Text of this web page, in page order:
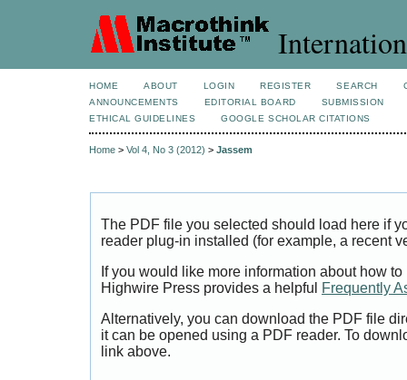
HOME ABOUT LOGIN REGISTER SEARCH
ANNOUNCEMENTS
EDITORIAL BOARD
SUBMISSION
ETHICAL GUIDELINES
GOOGLE SCHOLAR CITATIONS
Home > Vol 4, No 3 (2012) > Jassem
The PDF file you selected should load here if
reader plug-in installed (for example, a recent
If you would like more information about how
Highwire Press provides a helpful
Frequently
Alternatively, you can download the PDF file
it can be opened using a PDF reader. To
link above.